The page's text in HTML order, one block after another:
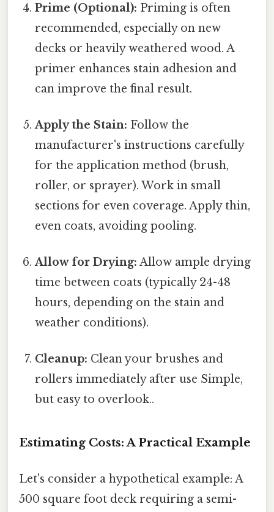
Prime (Optional): Priming is often
recommended, especially on new
decks or heavily weathered wood. A
primer enhances stain adhesion and
can improve the final result.
Apply the Stain: Follow the
manufacturer's instructions carefully
for the application method (brush,
roller, or sprayer). Work in small
sections for even coverage. Apply thin,
even coats, avoiding pooling.
Allow for Drying: Allow ample drying
time between coats (typically 24-48
hours, depending on the stain and
weather conditions).
Cleanup: Clean your brushes and
rollers immediately after use Simple,
but easy to overlook..
Estimating Costs: A Practical Example
Let's consider a hypothetical example: A
500 square foot deck requiring a semi-